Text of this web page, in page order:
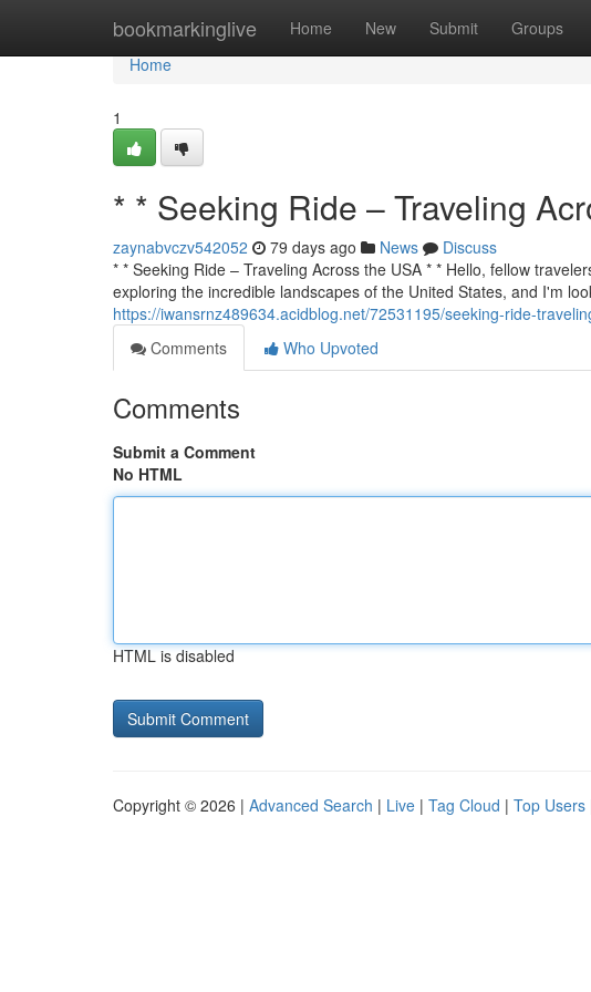
bookmarkinglive Home New Submit Groups
Home
Home
1
* * Seeking Ride – Traveling
zaynabvczv542052 79 days ago News
Discuss
* * Seeking Ride – Traveling Across the USA * * Hello, fellow
exploring the incredible landscapes of the United States, and I'm
https://iwansrnz489634.acidblog.net/72531195/seeking-ride-
Comments
Who Upvoted
Comments
Submit a Comment
No HTML
HTML is disabled
Copyright © 2026 | Advanced Search | Live | Tag Cloud | Top Users